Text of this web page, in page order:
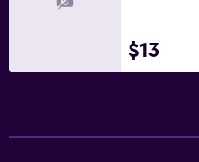
$13